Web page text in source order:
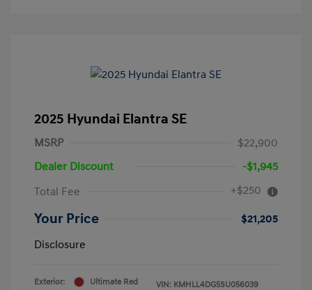
2025 Hyundai Elantra SE
MSRP
$22,900
Dealer Discount
-$1,945
Total Fee
+$250
Your Price
$21,205
Disclosure
Exterior:
Ultimate Red
VIN: KMHLL4DG5SU056039